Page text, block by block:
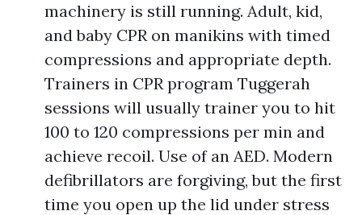
machinery is still running. Adult, kid,
and baby CPR on manikins with timed
compressions and appropriate depth.
Trainers in CPR program Tuggerah
sessions will usually trainer you to hit
100 to 120 compressions per min and
achieve recoil. Use of an AED. Modern
defibrillators are forgiving, but the first
time you open up the lid under stress